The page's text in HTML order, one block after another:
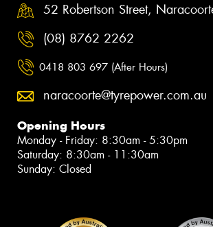
52 Robertson Street,
(08) 8762 2262
0418 803 697 (After Hours)
naracoorte@tyrepower.com.au
Opening Hours
Monday - Friday: 8:30am - 5:30pm
Saturday: 8:30am - 11:30am
Sunday: Closed